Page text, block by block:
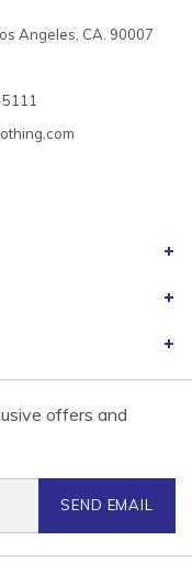
Angeles, CA. 90007
offers and
SEND EMAIL